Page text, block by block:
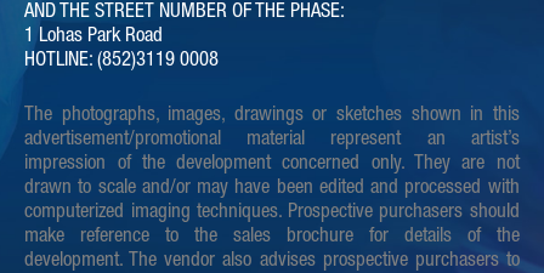
AND THE STREET NUMBER OF THE PHASE:
1 Lohas Park Road
HOTLINE: (852)3119 0008
The photographs, images, drawings or sketches shown in this
advertisement/promotional material represent an artist’s
impression of the development concerned only. They are not
drawn to scale and/or may have been edited and processed with
computerized imaging techniques. Prospective purchasers should
make reference to the sales brochure for details of the
development. The vendor also advises prospective purchasers to